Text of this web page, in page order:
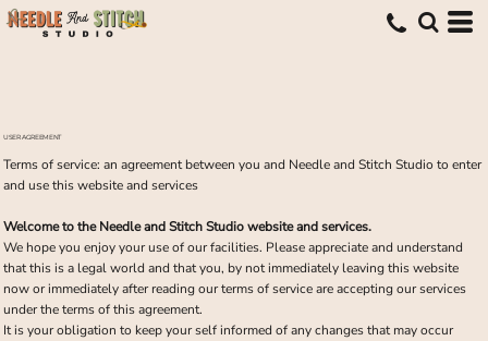
USER AGREEMENT
Terms of service: an agreement between you and Needle and Stitch Studio to enter
and use this website and services
Welcome to the Needle and Stitch Studio website and services.
We hope you enjoy your use of our facilities. Please appreciate and understand
that this is a legal world and that you, by not immediately leaving this website
now or immediately after reading our terms of service are accepting our services
under the terms of this agreement.
It is your obligation to keep your self informed of any changes that may occur